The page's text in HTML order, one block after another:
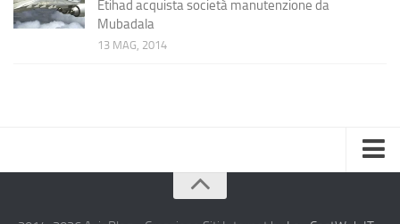
Etihad acquista società manutenzione da
Mubadala
13 MAG, 2014